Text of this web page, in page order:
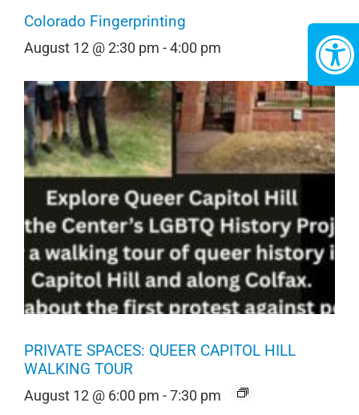
Colorado Fingerprinting
August 12 @ 2:30 pm -4:00 pm
PRIVATE SPACES: QUEER CAPITOL HILL
WALKING TOUR
August 12 @ 6:00 pm -7:30 pm